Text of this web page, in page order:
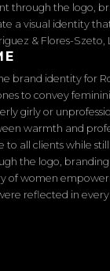
through the logo,
a visual identity
& Flores-Szeto,
brand identity for
to convey
girly or
warmth and
to all clients while
the logo,
of women
reflected in